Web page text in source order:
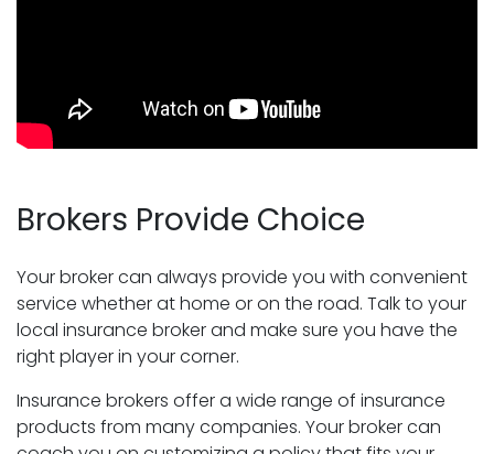
Brokers Provide Choice
Your broker can always provide you with convenient
service whether at home or on the road. Talk to your
local insurance broker and make sure you have the
right player in your corner.
Insurance brokers offer a wide range of insurance
products from many companies. Your broker can